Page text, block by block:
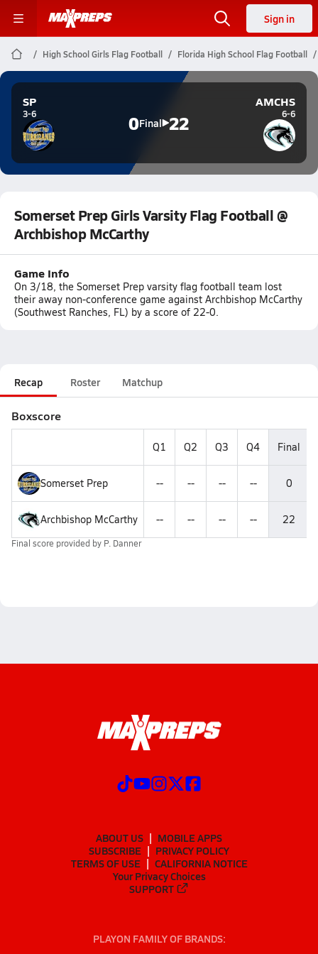
Sign in
High School Girls Flag Football Florida High School Flag Football
SP
3-6 0Final 22
AMCHS
6-6
Somerset Prep Girls Varsity Flag Football @
Archbishop McCarthy
Game Info
On 3/18, the Somerset Prep varsity flag football team lost
their away non-conference game against Archbishop McCarthy
(Southwest Ranches, FL) by a score of 22-0.
Recap Roster Matchup
Boxscore
Q1 Q2 Q3 Q4 Final
Somerset Prep -- -- -- -- 0
Archbishop McCarthy -- -- -- -- 22
Final score provided by P. Danner
ABOUT US
MOBILE APPS
SUBSCRIBE
PRIVACY POLICY
TERMS OF USE
CALIFORNIA NOTICE
Your Privacy Choices
SUPPORT
PLAYON FAMILY OF BRANDS: